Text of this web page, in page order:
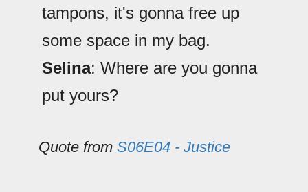
tampons, it's gonna free up
some space in my bag.
Selina: Where are you gonna
put yours?
Quote from S06E04 - Justice